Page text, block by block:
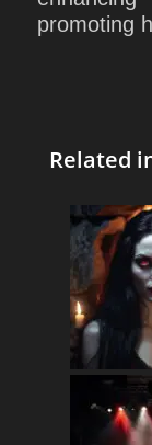
promoting
Related